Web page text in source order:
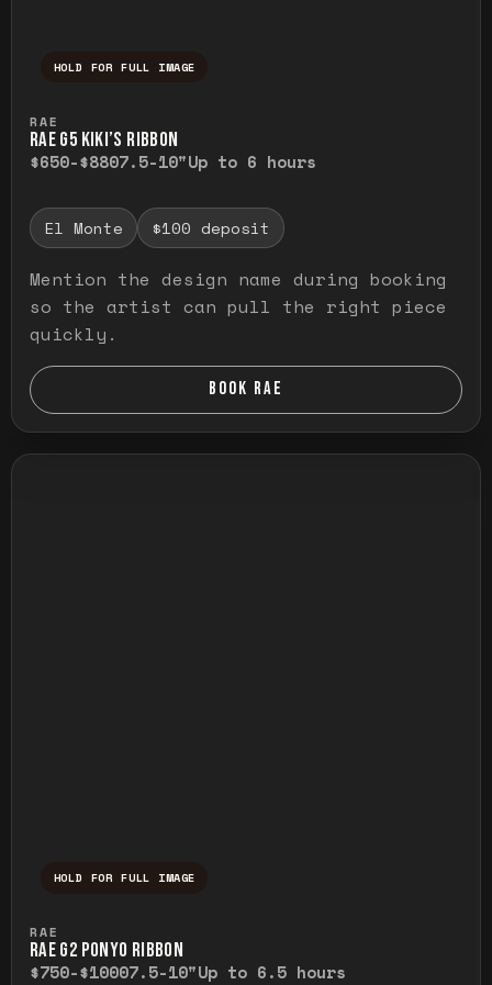
HOLD FOR FULL IMAGE
RAE
RAE G5 KIKI’S RIBBON
$650-$8807.5-10"Up to 6 hours
El Monte $100 deposit
Mention the design name during booking
so the artist can pull the right piece
quickly.
BOOK RAE
HOLD FOR FULL IMAGE
RAE
RAE G2 PONYO RIBBON
$750-$10007.5-10"Up to 6.5 hours